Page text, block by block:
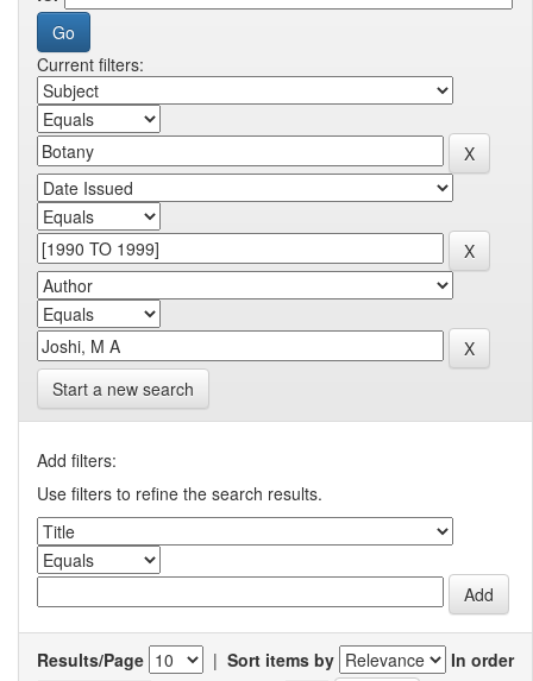
Current filters:
Start a new search
Add filters:
Use filters to refine the search results.
Results/Page | Sort items by
In order